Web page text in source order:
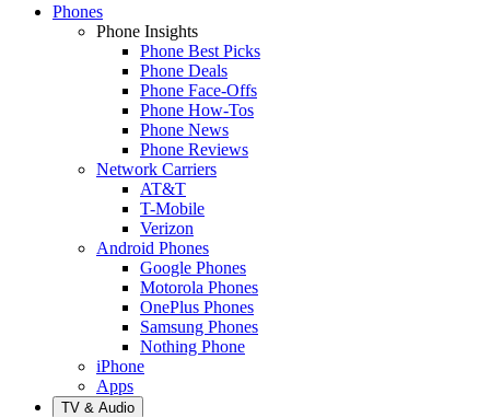
Phones
Phone Insights
Phone Best Picks
Phone Deals
Phone Face-Offs
Phone How-Tos
Phone News
Phone Reviews
Network Carriers
AT&T
T-Mobile
Verizon
Android Phones
Google Phones
Motorola Phones
OnePlus Phones
Samsung Phones
Nothing Phone
iPhone
Apps
TV & Audio